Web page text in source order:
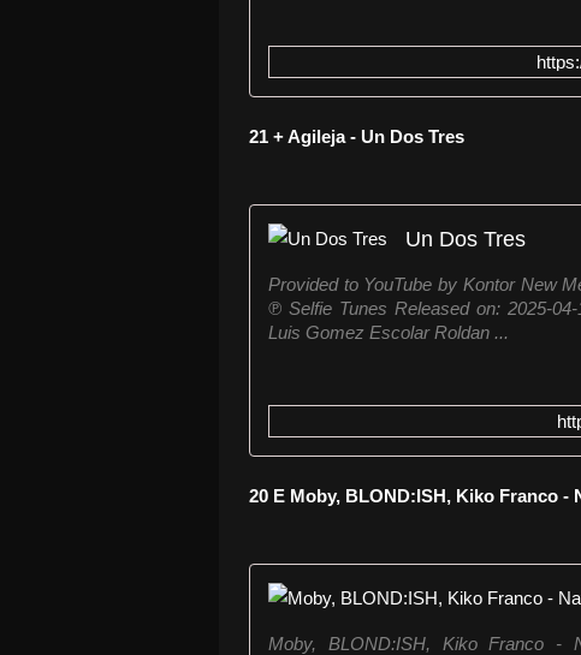
21 + Agileja - Un Dos Tres
Un Dos Tres
Provided to YouTube by Kontor New
℗ Selfie Tunes Released on: 2025-
Luis Gomez Escolar Roldan ...
20 E Moby, BLOND:ISH, Kiko Franco -
Moby, BLOND:ISH, Kiko Franco -